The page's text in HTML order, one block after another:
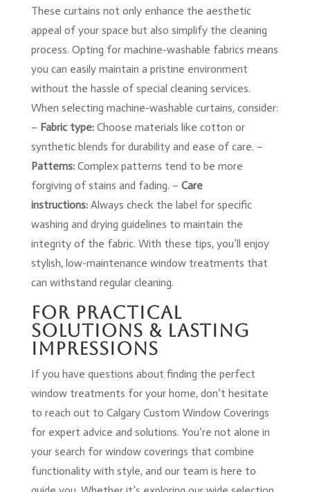
These curtains not only enhance the aesthetic
appeal of your space but also simplify the cleaning
process. Opting for machine-washable fabrics means
you can easily maintain a pristine environment
without the hassle of special cleaning services.
When selecting machine-washable curtains, consider:
– Fabric type:Choose materials like cotton or
synthetic blends for durability and ease of care. –
Patterns:Complex patterns tend to be more
forgiving of stains and fading. – Care
instructions:Always check the label for specific
washing and drying guidelines to maintain the
integrity of the fabric. With these tips, you’ll enjoy
stylish, low-maintenance window treatments that
can withstand regular cleaning.
For Practical
Solutions & Lasting
Impressions
If you have questions about finding the perfect
window treatments for your home, don’t hesitate
to reach out to Calgary Custom Window Coverings
for expert advice and solutions. You’re not alone in
your search for window coverings that combine
functionality with style, and our team is here to